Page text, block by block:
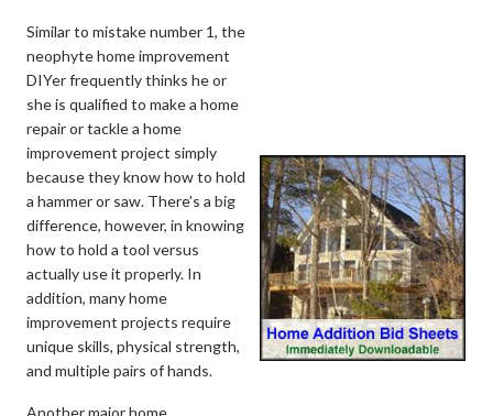
Similar to mistake number 1, the
neophyte home improvement
DIYer frequently thinks he or
she is qualified to make a home
repair or tackle a home
improvement project simply
because they know how to hold
a hammer or saw. There’s a big
difference, however, in knowing
how to hold a tool versus
actually use it properly. In
addition, many home
improvement projects require
unique skills, physical strength,
and multiple pairs of hands.
Another major home